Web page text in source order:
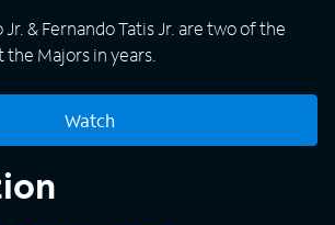
& Fernando Tatis Jr. are two of the
Majors in years.
Watch